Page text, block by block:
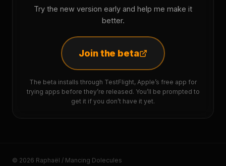
Try the new version early and help me make it
better.
Join the beta
The beta installs through TestFlight, Apple’s free app for
trying apps before they’re released. You’ll be prompted to
get it if you don’t have it yet.
© 2026 Raphaël / Mancing Dolecules